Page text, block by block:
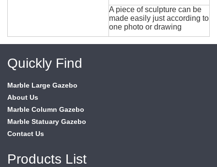
A piece of sculpture can be
made easily just according to
one photo or drawing
Quickly Find
Marble Large Gazebo
About Us
Marble Column Gazebo
Marble Statuary Gazebo
Contact Us
Products List